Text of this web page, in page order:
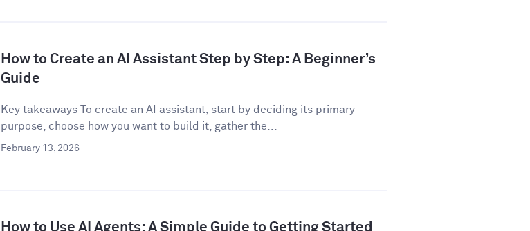
How to Create an AI Assistant Step by Step: A Beginner’s
Guide
Key takeaways To create an AI assistant, start by deciding its primary
purpose, choose how you want to build it, gather the...
February 13, 2026